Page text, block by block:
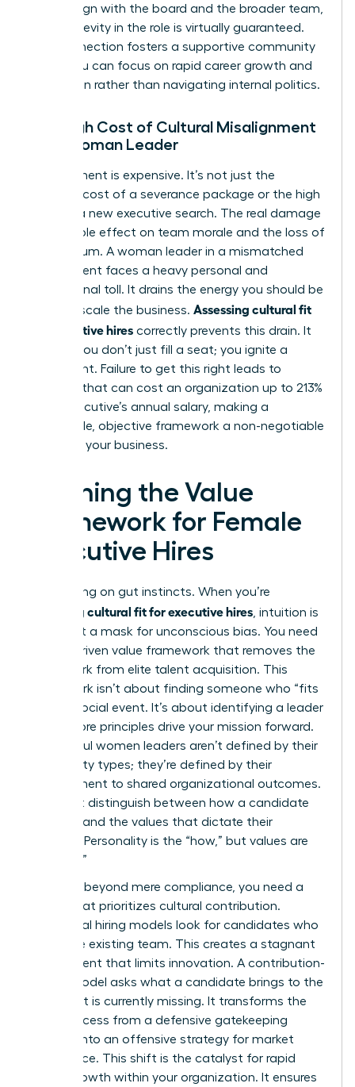
values align with the board and the broader team,
your longevity in the role is virtually guaranteed.
This connection fosters a supportive community
where you can focus on rapid career growth and
innovation rather than navigating internal politics.
The High Cost of Cultural Misalignment
for a Woman Leader
Misalignment is expensive. It’s not just the
financial cost of a severance package or the high
price of a new executive search. The real damage
is the ripple effect on team morale and the loss of
momentum. A woman leader in a mismatched
environment faces a heavy personal and
professional toll. It drains the energy you should be
using to scale the business. Assessing cultural fit
for executive hires correctly prevents this drain. It
ensures you don’t just fill a seat; you ignite a
movement. Failure to get this right leads to
turnover that can cost an organization up to 213%
of an executive’s annual salary, making a
repeatable, objective framework a non-negotiable
asset for your business.
Defining the Value
Framework for Female
Executive Hires
Stop relying on gut instincts. When you’re
assessing cultural fit for executive hires , intuition is
often just a mask for unconscious bias. You need
a data-driven value framework that removes the
guesswork from elite talent acquisition. This
framework isn’t about finding someone who “fits
in” at a social event. It’s about identifying a leader
whose core principles drive your mission forward.
Successful women leaders aren’t defined by their
personality types; they’re defined by their
commitment to shared organizational outcomes.
You must distinguish between how a candidate
behaves and the values that dictate their
strategy. Personality is the “how,” but values are
the “why.”
To move beyond mere compliance, you need a
model that prioritizes cultural contribution.
Traditional hiring models look for candidates who
mirror the existing team. This creates a stagnant
environment that limits innovation. A contribution-
based model asks what a candidate brings to the
table that is currently missing. It transforms the
hiring process from a defensive gatekeeping
exercise into an offensive strategy for market
dominance. This shift is the catalyst for rapid
career growth within your organization. It ensures